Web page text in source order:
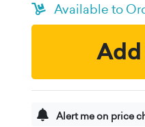
Available to
Alert me on price